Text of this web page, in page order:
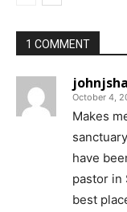
1 COMMENT
October 4,
Makes
have
pastor in
best